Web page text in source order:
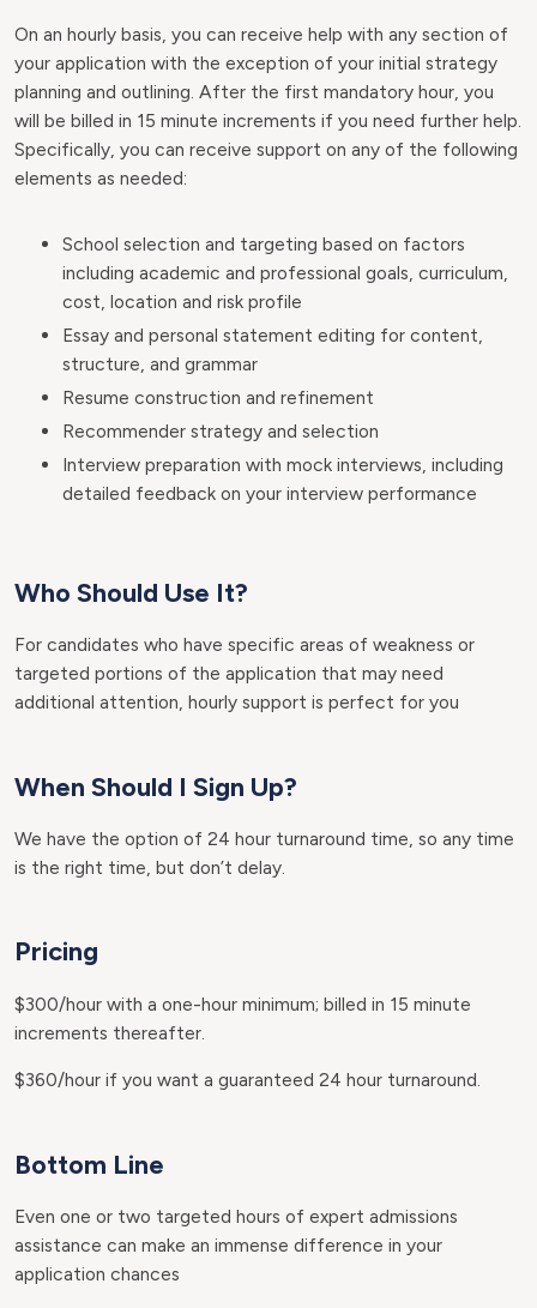
On an hourly basis, you can receive help with any section of
your application with the exception of your initial strategy
planning and outlining. After the first mandatory hour, you
will be billed in 15 minute increments if you need further help.
Specifically, you can receive support on any of the following
elements as needed:
School selection and targeting based on factors
including academic and professional goals, curriculum,
cost, location and risk profile
Essay and personal statement editing for content,
structure, and grammar
Resume construction and refinement
Recommender strategy and selection
Interview preparation with mock interviews, including
detailed feedback on your interview performance
Who Should Use It?
For candidates who have specific areas of weakness or
targeted portions of the application that may need
additional attention, hourly support is perfect for you
When Should I Sign Up?
We have the option of 24 hour turnaround time, so any time
is the right time, but don’t delay.
Pricing
$300/hour with a one-hour minimum; billed in 15 minute
increments thereafter.
$360/hour if you want a guaranteed 24 hour turnaround.
Bottom Line
Even one or two targeted hours of expert admissions
assistance can make an immense difference in your
application chances